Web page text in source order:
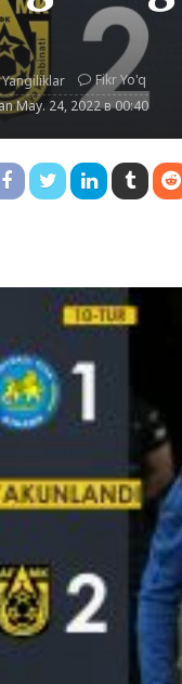
Fikr Yo'q
May. 24, 2022 в 00:40